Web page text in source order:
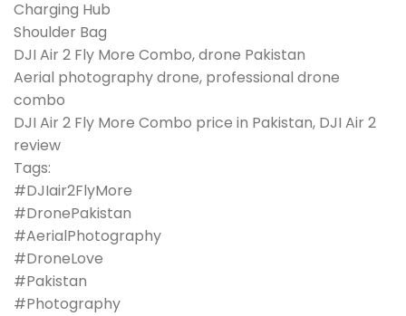
Charging Hub
Shoulder Bag
DJI Air 2 Fly More Combo, drone Pakistan
Aerial photography drone, professional drone
combo
DJI Air 2 Fly More Combo price in Pakistan, DJI Air 2
review
Tags:
#DJIair2FlyMore
#DronePakistan
#AerialPhotography
#DroneLove
#Pakistan
#Photography